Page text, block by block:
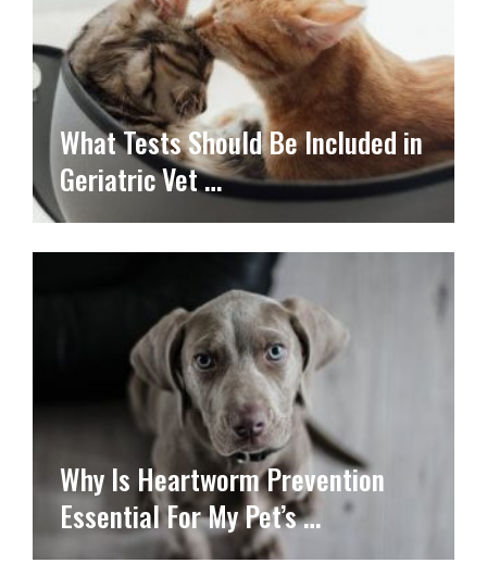
What Tests Should Be Included in
Geriatric Vet …
Why Is Heartworm Prevention
Essential For My Pet’s …